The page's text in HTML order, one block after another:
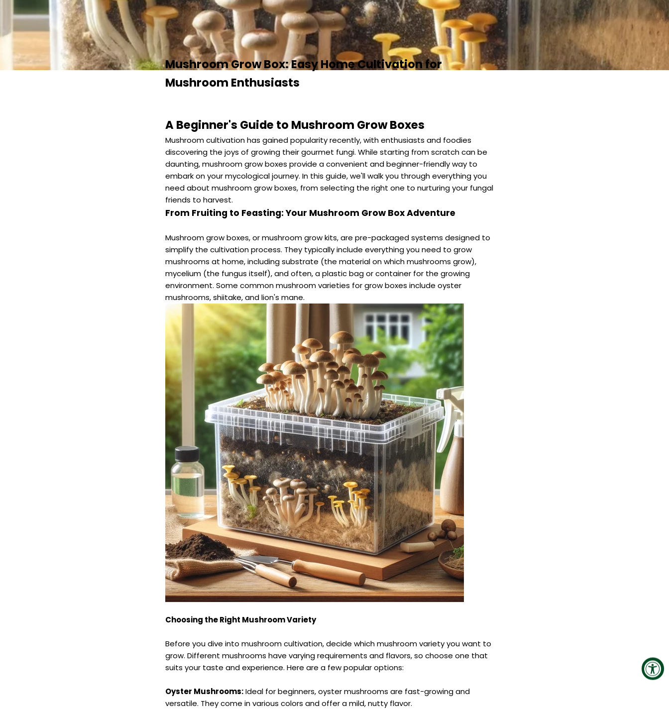
Mushroom Grow Box: Easy Home Cultivation for
Mushroom Enthusiasts
A Beginner's Guide to Mushroom Grow Boxes
Mushroom cultivation has gained popularity recently, with enthusiasts and foodies
discovering the joys of growing their gourmet fungi. While starting from scratch can be
daunting, mushroom grow boxes provide a convenient and beginner-friendly way to
embark on your mycological journey. In this guide, we'll walk you through everything you
need about mushroom grow boxes, from selecting the right one to nurturing your fungal
friends to harvest.
From Fruiting to Feasting: Your Mushroom Grow Box Adventure
Mushroom grow boxes, or mushroom grow kits, are pre-packaged systems designed to
simplify the cultivation process. They typically include everything you need to grow
mushrooms at home, including substrate (the material on which mushrooms grow),
mycelium (the fungus itself), and often, a plastic bag or container for the growing
environment. Some common mushroom varieties for grow boxes include oyster
mushrooms, shiitake, and lion's mane.
Choosing the Right Mushroom Variety
Before you dive into mushroom cultivation, decide which mushroom variety you want to
grow. Different mushrooms have varying requirements and flavors, so choose one that
suits your taste and experience. Here are a few popular options:
Oyster Mushrooms:Ideal for beginners, oyster mushrooms are fast-growing and
versatile. They come in various colors and offer a mild, nutty flavor.